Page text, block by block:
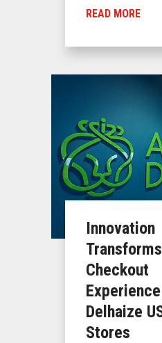
READ MORE
Innovation
Checkout
Delhaize
Stores